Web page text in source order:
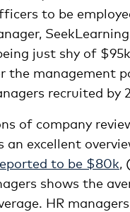
to be
just shy of
the management
recruited
of company
an excellent
to be $80k,
shows the
HR